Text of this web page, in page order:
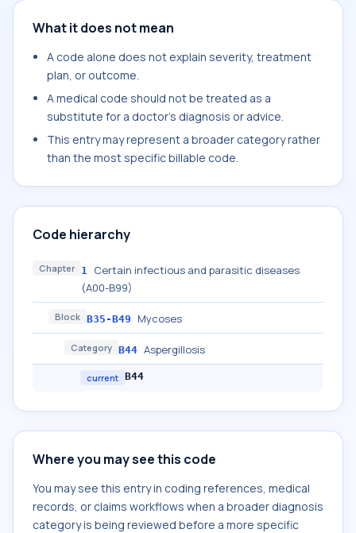
What it does not mean
A code alone does not explain severity, treatment
plan, or outcome.
A medical code should not be treated as a
substitute for a doctor's diagnosis or advice.
This entry may represent a broader category rather
than the most specific billable code.
Code hierarchy
Chapter 1 Certain infectious and parasitic diseases
(A00-B99)
Block B35-B49 Mycoses
Category B44 Aspergillosis
current B44
Where you may see this code
You may see this entry in coding references, medical
records, or claims workflows when a broader diagnosis
category is being reviewed before a more specific